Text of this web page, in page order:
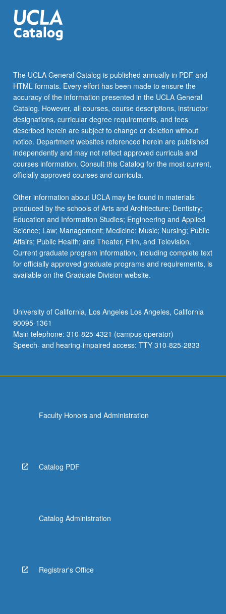
and
non-
Abelian),
SU(2)
χ
U(1)
electroweak
interactions
of…
For
more
content
click
Read
More
button
below.
The UCLA General Catalog is published annually in PDF and
HTML formats. Every effort has been made to ensure the
accuracy of the information presented in the UCLA General
Catalog. However, all courses, course descriptions, instructor
designations, curricular degree requirements, and fees
described herein are subject to change or deletion without
notice. Department websites referenced herein are published
independently and may not reflect approved curricula and
courses information. Consult this Catalog for the most current,
officially approved courses and curricula.
Other information about UCLA may be found in materials
produced by the schools of Arts and Architecture; Dentistry;
Education and Information Studies; Engineering and Applied
Science; Law; Management; Medicine; Music; Nursing; Public
Affairs; Public Health; and Theater, Film, and Television.
Current graduate program information, including complete text
for officially approved graduate programs and requirements, is
available on the Graduate Division website.
University of California, Los Angeles Los Angeles, California
90095-1361
Main telephone: 310-825-4321 (campus operator)
Speech- and hearing-impaired access: TTY 310-825-2833
Faculty Honors and Administration
Catalog PDF
Catalog Administration
Registrar's Office